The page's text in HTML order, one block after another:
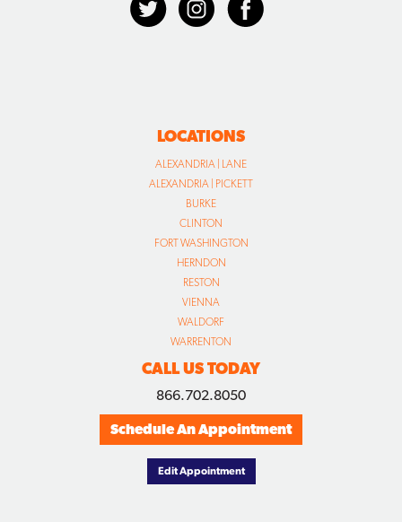
LOCATIONS
ALEXANDRIA | LANE
ALEXANDRIA | PICKETT
BURKE
CLINTON
FORT WASHINGTON
HERNDON
RESTON
VIENNA
WALDORF
WARRENTON
CALL US TODAY
866.702.8050
Schedule An Appointment
Edit Appointment